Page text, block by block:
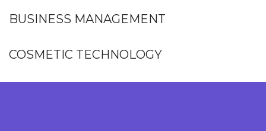
BUSINESS MANAGEMENT
COSMETIC TECHNOLOGY